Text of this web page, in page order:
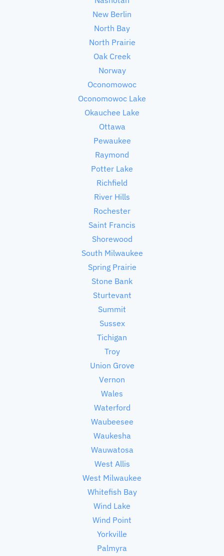
New Berlin
North Bay
North Prairie
Oak Creek
Norway
Oconomowoc
Oconomowoc Lake
Okauchee Lake
Ottawa
Pewaukee
Raymond
Potter Lake
Richfield
River Hills
Rochester
Saint Francis
Shorewood
South Milwaukee
Spring Prairie
Stone Bank
Sturtevant
Summit
Sussex
Tichigan
Troy
Union Grove
Vernon
Wales
Waterford
Waubeesee
Waukesha
Wauwatosa
West Allis
West Milwaukee
Whitefish Bay
Wind Lake
Wind Point
Yorkville
Palmyra